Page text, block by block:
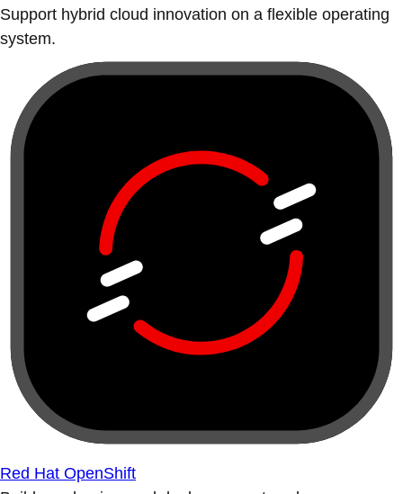
Support hybrid cloud innovation on a flexible operating
system.
Red Hat OpenShift